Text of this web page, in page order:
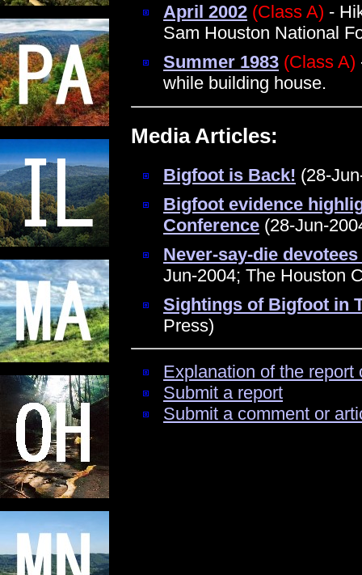
April 2002 (Class A) -
Sam Houston National
Summer 1983 (Class A)
while building house.
Media Articles:
Bigfoot is Back! (28-
Bigfoot evidence
Conference (28-Jun-
Never-say-die
Jun-2004; The Houston
Sightings of Bigfoot in
Press)
Explanation of the
Submit a report
Submit a comment or